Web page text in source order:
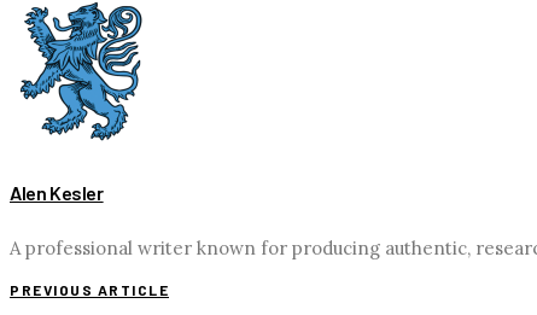
Alen Kesler
A professional writer known for producing authentic,
PREVIOUS ARTICLE